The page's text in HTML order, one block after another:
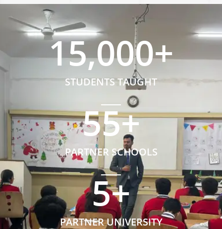
STUDENTS TAUGHT
15,000+
PARTNER SCHOOLS
55+
PARTNER UNIVERSITY
5+